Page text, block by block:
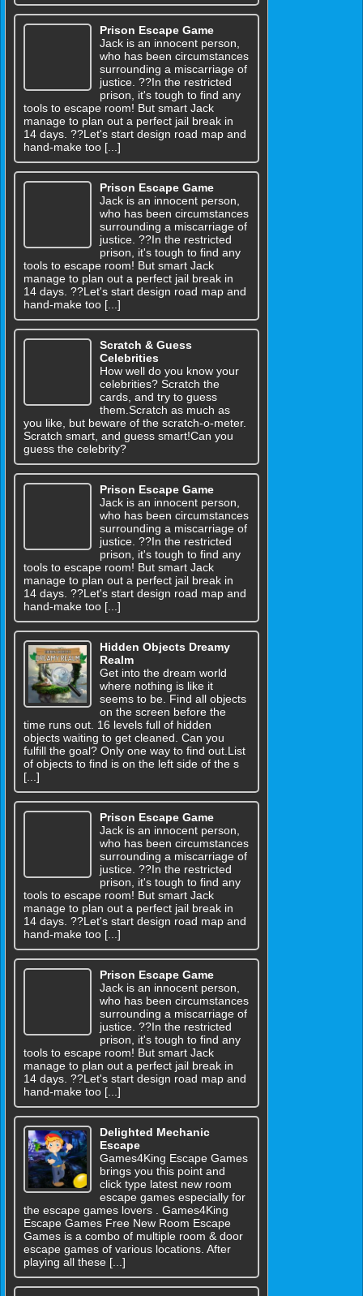
Prison Escape Game
Jack is an innocent person,
who has been circumstances
surrounding a miscarriage of
justice. ??In the restricted
prison, it's tough to find any
tools to escape room! But smart Jack
manage to plan out a perfect jail break in
14 days. ??Let's start design road map and
hand-make too [...]
Prison Escape Game
Jack is an innocent person,
who has been circumstances
surrounding a miscarriage of
justice. ??In the restricted
prison, it's tough to find any
tools to escape room! But smart Jack
manage to plan out a perfect jail break in
14 days. ??Let's start design road map and
hand-make too [...]
Scratch & Guess
Celebrities
How well do you know your
celebrities? Scratch the
cards, and try to guess
them.Scratch as much as
you like, but beware of the scratch-o-meter.
Scratch smart, and guess smart!Can you
guess the celebrity?
Prison Escape Game
Jack is an innocent person,
who has been circumstances
surrounding a miscarriage of
justice. ??In the restricted
prison, it's tough to find any
tools to escape room! But smart Jack
manage to plan out a perfect jail break in
14 days. ??Let's start design road map and
hand-make too [...]
Hidden Objects Dreamy
Realm
Get into the dream world
where nothing is like it
seems to be. Find all objects
on the screen before the
time runs out. 16 levels full of hidden
objects waiting to get cleaned. Can you
fulfill the goal? Only one way to find out.List
of objects to find is on the left side of the s
[...]
Prison Escape Game
Jack is an innocent person,
who has been circumstances
surrounding a miscarriage of
justice. ??In the restricted
prison, it's tough to find any
tools to escape room! But smart Jack
manage to plan out a perfect jail break in
14 days. ??Let's start design road map and
hand-make too [...]
Prison Escape Game
Jack is an innocent person,
who has been circumstances
surrounding a miscarriage of
justice. ??In the restricted
prison, it's tough to find any
tools to escape room! But smart Jack
manage to plan out a perfect jail break in
14 days. ??Let's start design road map and
hand-make too [...]
Delighted Mechanic
Escape
Games4King Escape Games
brings you this point and
click type latest new room
escape games especially for
the escape games lovers . Games4King
Escape Games Free New Room Escape
Games is a combo of multiple room & door
escape games of various locations. After
playing all these [...]